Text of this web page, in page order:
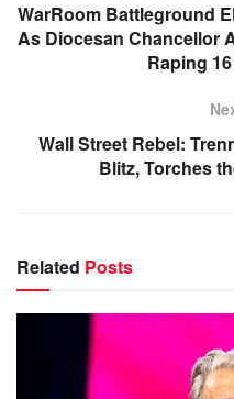
WarRoom Battleground
As Diocesan Chancellor
Raping
Wall Street Rebel:
Blitz, Torches
Related Posts